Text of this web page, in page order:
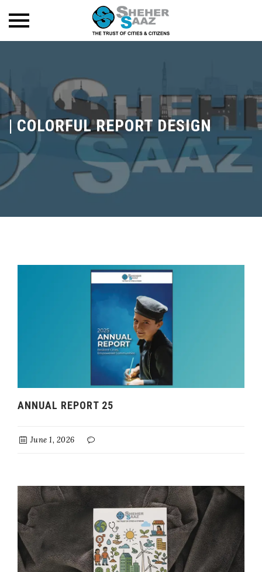
| COLORFUL REPORT DESIGN
ANNUAL REPORT 25
June 1, 2026